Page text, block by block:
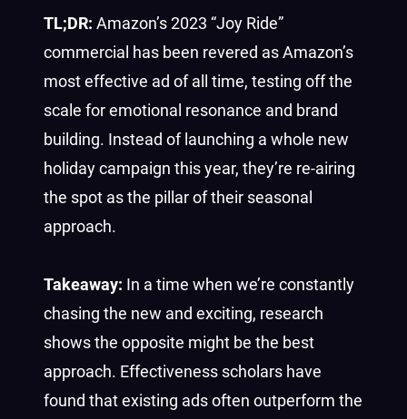
TL;DR: Amazon’s 2023 “Joy Ride”
commercial has been revered as Amazon’s
most effective ad of all time, testing off the
scale for emotional resonance and brand
building. Instead of launching a whole new
holiday campaign this year, they’re re-airing
the spot as the pillar of their seasonal
approach.
Takeaway: In a time when we’re constantly
chasing the new and exciting, research
shows the opposite might be the best
approach. Effectiveness scholars have
found that existing ads often outperform the